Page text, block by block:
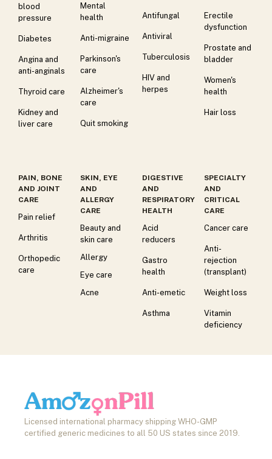
blood
pressure
Diabetes
Angina and
anti-anginals
Thyroid care
Kidney and
liver care
Mental
health
Anti-migraine
Parkinson's
care
Alzheimer's
care
Quit smoking
Antifungal
Antiviral
Tuberculosis
HIV and
herpes
Erectile
dysfunction
Prostate and
bladder
Women's
health
Hair loss
PAIN, BONE
AND JOINT
CARE
Pain relief
Arthritis
Orthopedic
care
SKIN, EYE
AND
ALLERGY
CARE
Beauty and
skin care
Allergy
Eye care
Acne
DIGESTIVE
AND
RESPIRATORY
HEALTH
Acid
reducers
Gastro
health
Anti-emetic
Asthma
SPECIALTY
AND
CRITICAL
CARE
Cancer care
Anti-
rejection
(transplant)
Weight loss
Vitamin
deficiency
Licensed international pharmacy shipping WHO-GMP
certified generic medicines to all 50 US states since 2019.